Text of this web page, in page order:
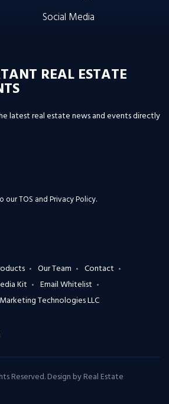
Social Media
REAL ESTATE
latest real estate news and events directly
ourTOS and Privacy Policy.
Our Team
Contact
Kit
Email Whitelist
Technologies LLC
Reserved. Design byReal Estate